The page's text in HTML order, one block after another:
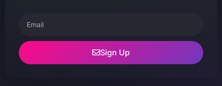
Sign Up